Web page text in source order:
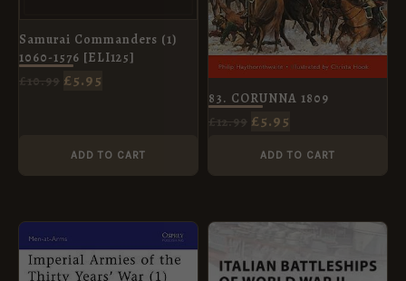
Samurai Commanders (1)
1060-1576 [ELI125]
£10.99 £5.95
ADD TO CART
83. CORUNNA 1809
£5.95
ADD TO CART
PRICE
WAS:
CURRENT
PRICE
IS:
ORIGINAL
WAS:
CURRENT
IS: